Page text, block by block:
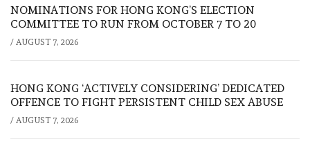
NOMINATIONS FOR HONG KONG’S ELECTION
COMMITTEE TO RUN FROM OCTOBER 7 TO 20
/ AUGUST 7, 2026
HONG KONG ‘ACTIVELY CONSIDERING’ DEDICATED
OFFENCE TO FIGHT PERSISTENT CHILD SEX ABUSE
/ AUGUST 7, 2026